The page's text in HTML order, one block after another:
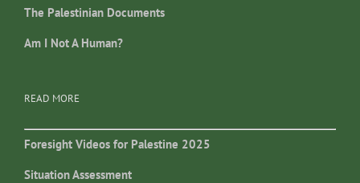
The Palestinian Documents
Am I Not A Human?
READ MORE
Foresight Videos for Palestine 2025
Situation Assessment